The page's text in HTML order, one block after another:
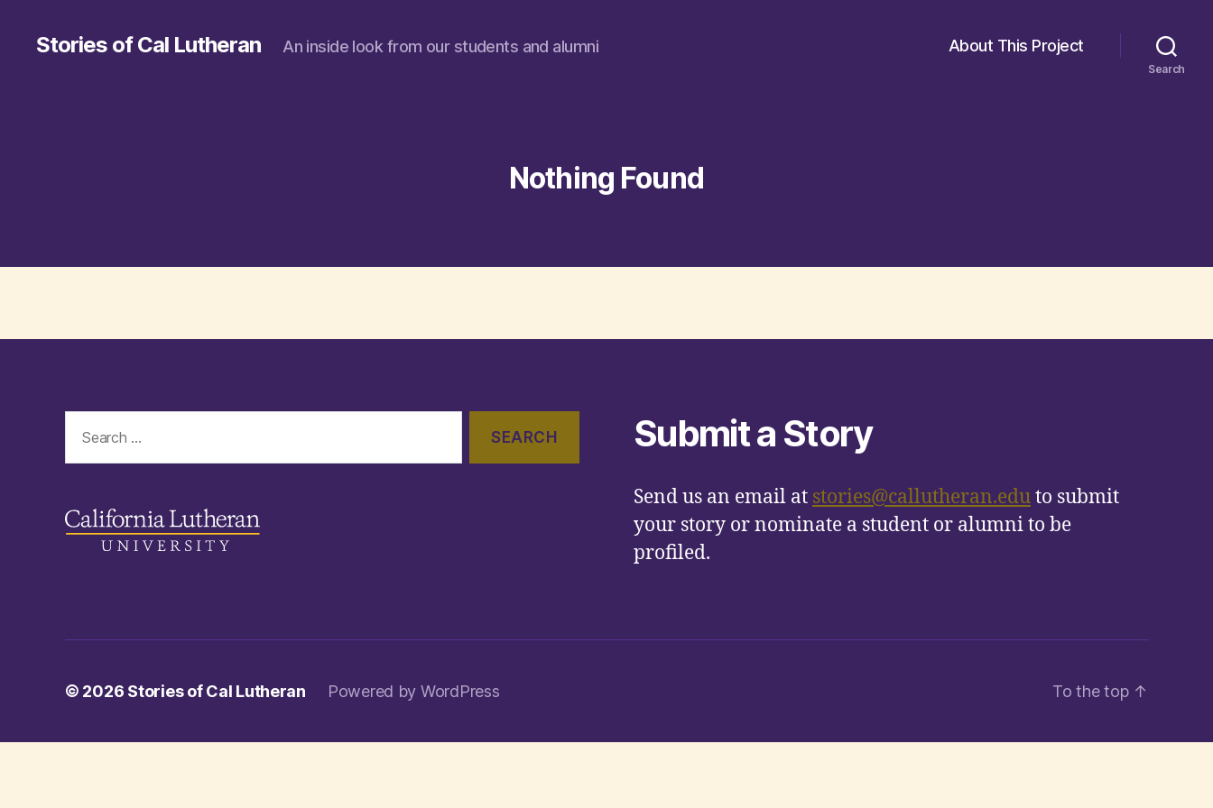
Stories of Cal Lutheran An inside look from our students and alumni About This Project
Search
Nothing Found
for:
Submit a Story
Send us an email at stories@callutheran.eduto submit
your story or nominate a student or alumni to be
profiled.
© 2026 Stories of Cal Lutheran Powered by WordPress To the top ↑